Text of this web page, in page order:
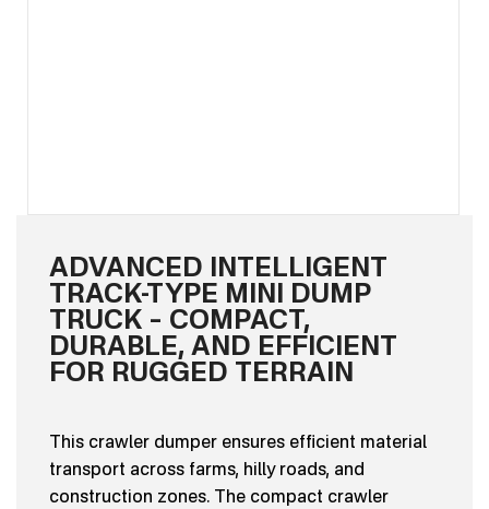
ADVANCED INTELLIGENT
TRACK-TYPE MINI DUMP
TRUCK – COMPACT,
DURABLE, AND EFFICIENT
FOR RUGGED TERRAIN
This crawler dumper ensures efficient material
transport across farms, hilly roads, and
construction zones. The compact crawler